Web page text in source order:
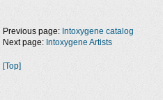
Previous page: Intoxygene catalog
Next page: Intoxygene Artists
[Top]